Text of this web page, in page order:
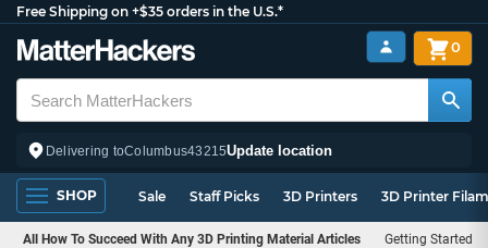
Free Shipping on +$35 orders in the U.S.*
Delivering toColumbus43215Update location
0
SHOP Sale Staff Picks 3D Printers 3D Printer
All How To Succeed With Any 3D Printing Material Articles Getting Started